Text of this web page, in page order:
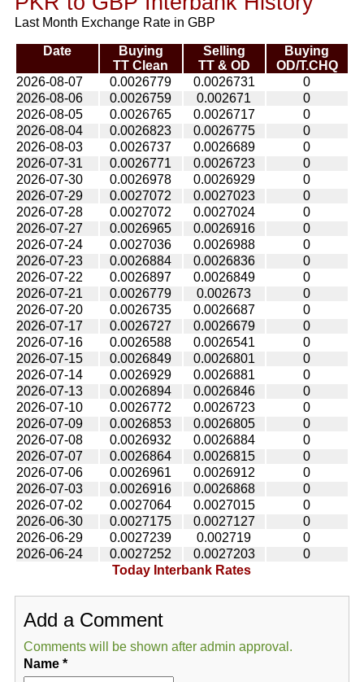
Last Month Exchange Rate in GBP
Date
Buying
TT Clean
Selling
TT & OD
Buying
OD/T.CHQ
2026-08-07
0.0026779 0.0026731
0
2026-08-06
0.0026759 0.002671
0
2026-08-05
0.0026765 0.0026717
0
2026-08-04
0.0026823 0.0026775
0
2026-08-03
0.0026737 0.0026689
0
2026-07-31
0.0026771 0.0026723
0
2026-07-30
0.0026978 0.0026929
0
2026-07-29
0.0027072 0.0027023
0
2026-07-28
0.0027072 0.0027024
0
2026-07-27
0.0026965 0.0026916
0
2026-07-24
0.0027036 0.0026988
0
2026-07-23
0.0026884 0.0026836
0
2026-07-22
0.0026897 0.0026849
0
2026-07-21
0.0026779 0.002673
0
2026-07-20
0.0026735 0.0026687
0
2026-07-17
0.0026727 0.0026679
0
2026-07-16
0.0026588 0.0026541
0
2026-07-15
0.0026849 0.0026801
0
2026-07-14
0.0026929 0.0026881
0
2026-07-13
0.0026894 0.0026846
0
2026-07-10
0.0026772 0.0026723
0
2026-07-09
0.0026853 0.0026805
0
2026-07-08
0.0026932 0.0026884
0
2026-07-07
0.0026864 0.0026815
0
2026-07-06
0.0026961 0.0026912
0
2026-07-03
0.0026916 0.0026868
0
2026-07-02
0.0027064 0.0027015
0
2026-06-30
0.0027175 0.0027127
0
2026-06-29
0.0027239 0.002719
0
2026-06-24
0.0027252 0.0027203
0
Today Interbank Rates
Add a Comment
Comments will be shown after admin approval.
Name*